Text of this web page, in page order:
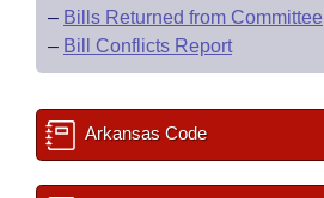
– Bills Returned from Committee
– Bill Conflicts Report
Arkansas Code